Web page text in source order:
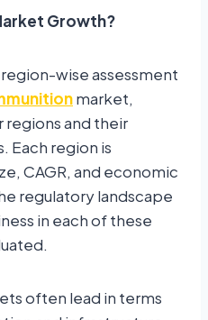
Growth?
wise assessment
market,
regions and their
Each region is
CAGR, and economic
regulatory landscape
in each of these
often lead in terms